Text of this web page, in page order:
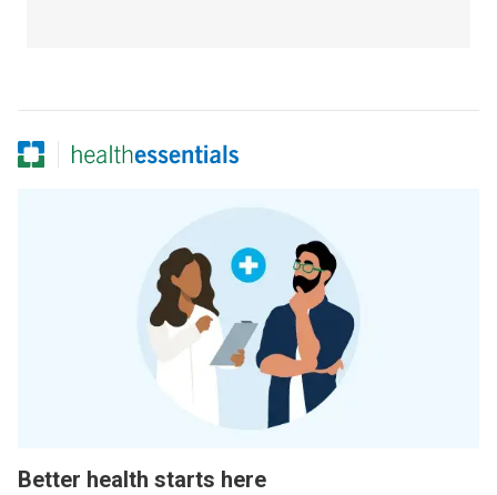
Better health starts here